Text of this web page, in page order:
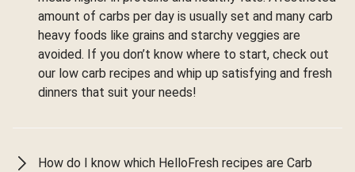
amount of carbs per day is usually set and many carb
heavy foods like grains and starchy veggies are
avoided. If you don’t know where to start, check out
our low carb recipes and whip up satisfying and fresh
dinners that suit your needs!
How do I know which HelloFresh recipes are Carb